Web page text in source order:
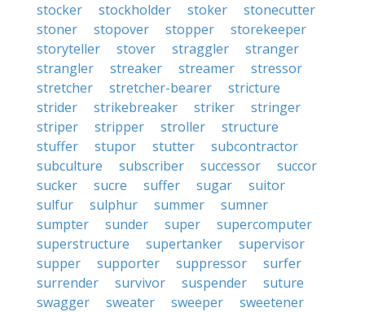
stocker
stockholder stoker
stonecutter
stoner
stopover stopper
storekeeper
storyteller
stover straggler
stranger
strangler
streaker streamer
stressor
stretcher
stretcher-bearer
stricture
strider
strikebreaker striker
stringer
striper
stripper stroller
structure
stuffer
stupor stutter
subcontractor
subculture
subscriber successor
succor
sucker
sucre suffer sugar
suitor
sulfur
sulphur summer
sumner
sumpter
sunder super
supercomputer
superstructure
supertanker
supervisor
supper
supporter suppressor
surfer
surrender
survivor suspender
suture
swagger
sweater sweeper
sweetener